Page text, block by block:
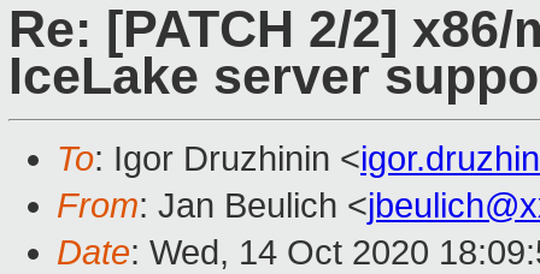
Re: [PATCH 2/2]
IceLake server
To: Igor Druzhinin <
From: Jan Beulich <
Date: Wed, 14 Oct 2020